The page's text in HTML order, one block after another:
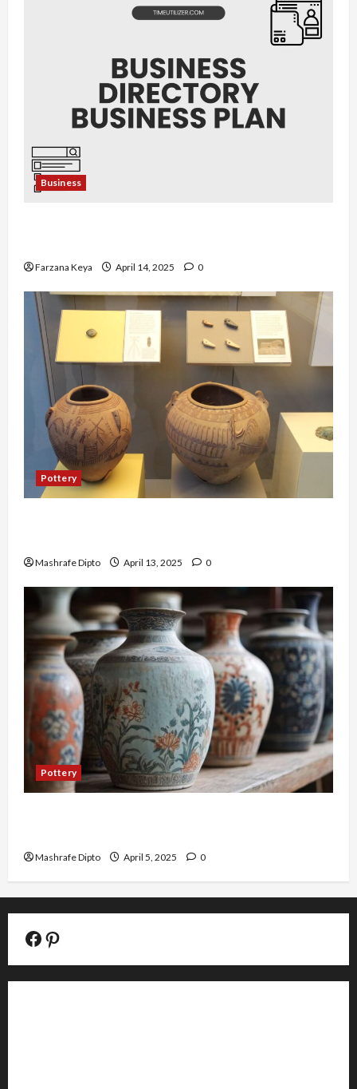
Business
Farzana Keya April 14, 2025 0
Pottery
Mashrafe Dipto April 13, 2025 0
Pottery
Mashrafe Dipto April 5, 2025 0
Facebook Official PagePinterest